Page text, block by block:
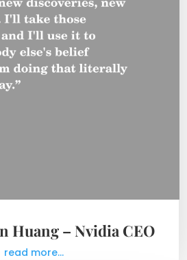
Huang – Nvidia CEO
read more...